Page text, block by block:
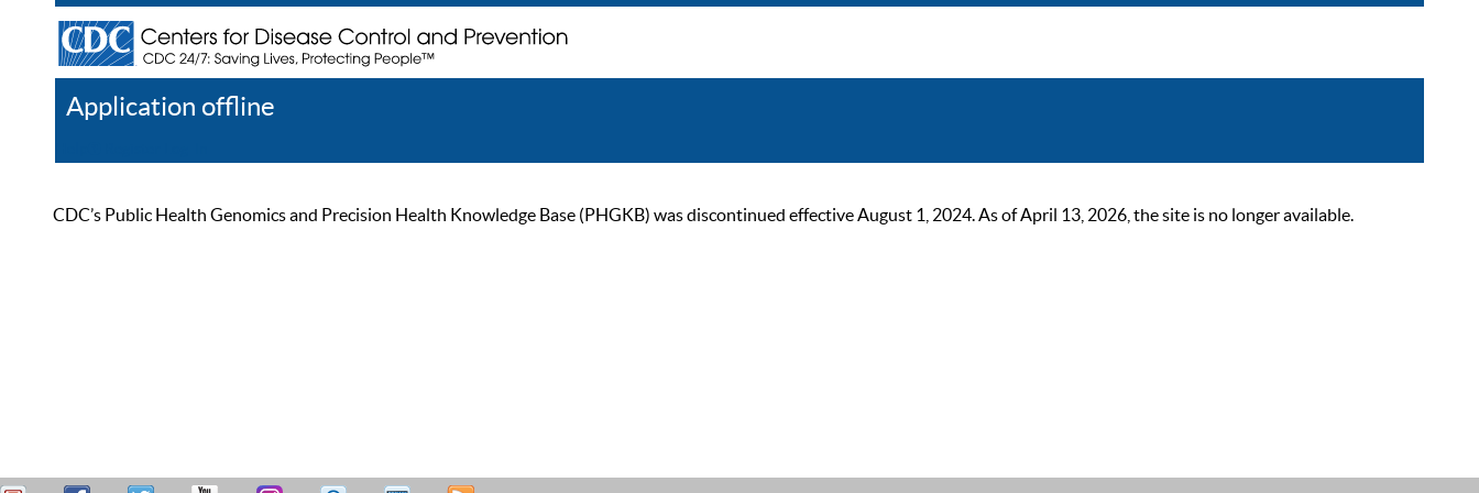
Application offline
CDC’s Public Health Genomics and Precision Health Knowledge Base (PHGKB) was discontinued effective August 1, 2024. As of April 13, 2026, the site is no longer available.